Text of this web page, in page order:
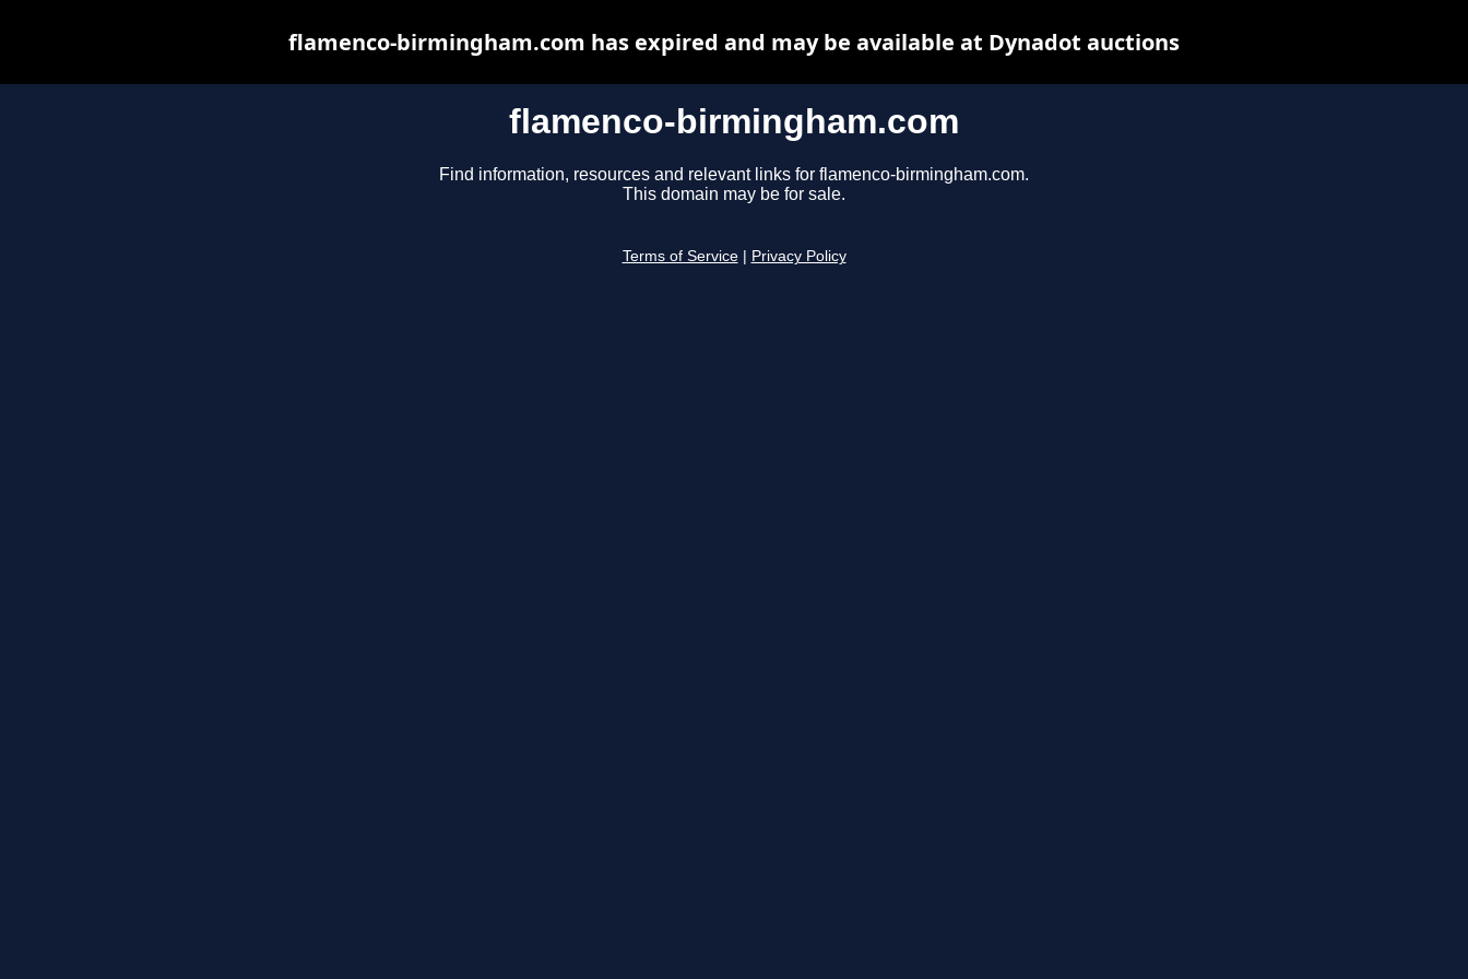
flamenco-birmingham.com
Find information, resources and relevant links for flamenco-birmingham.com.
This domain may be for sale.
Terms of Service Privacy Policy
flamenco-birmingham.com has expired and may be available at Dynadot auctions